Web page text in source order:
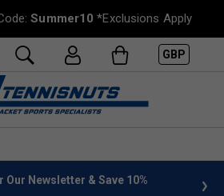
Summer10 *Exclusions Apply
GBP
on orders over £50. more info